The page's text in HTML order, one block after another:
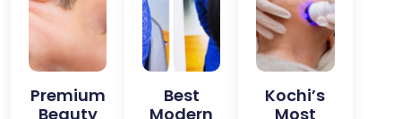
Premium
Beauty
Best
Modern
Kochi’s
Most